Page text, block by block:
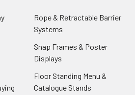
Rope & Retractable Barrier
Systems
Snap Frames & Poster
Displays
Floor Standing Menu &
Catalogue Stands